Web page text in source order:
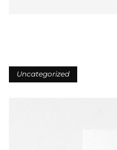
Uncategorized